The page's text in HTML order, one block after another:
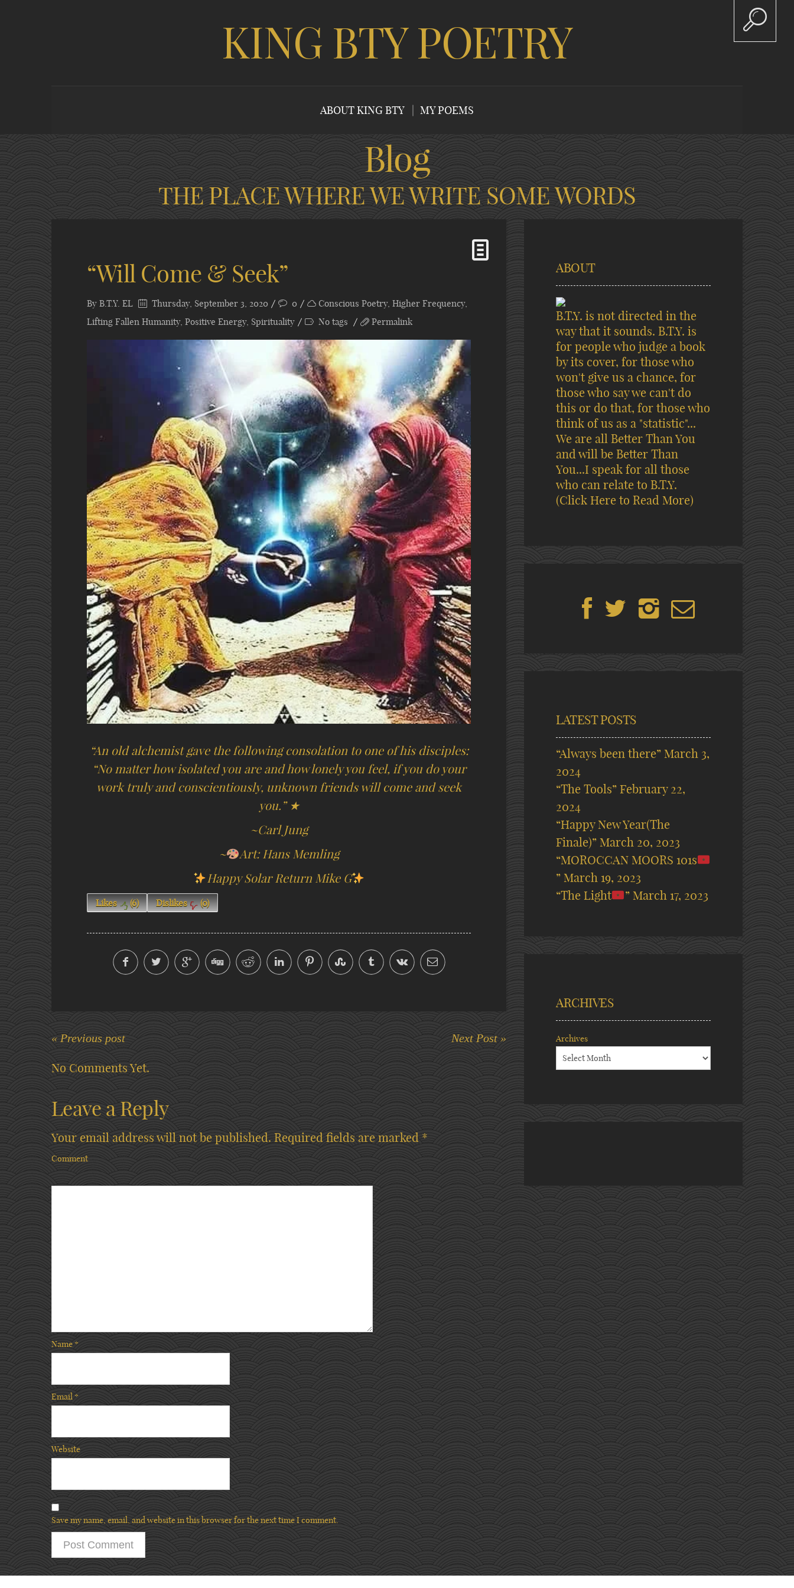
KING BTY POETRY
ABOUT KING BTY MY POEMS
Blog
THE PLACE WHERE WE WRITE SOME WORDS
“Will Come & Seek”
By B.T.Y. EL Thursday, September 3, 2020 0 Conscious Poetry, Higher Frequency,
Lifting Fallen Humanity, Positive Energy, Spirituality No tags Permalink
“An old alchemist gave the following consolation to one of his disciples:
“No matter how isolated you are and how lonely you feel, if you do your
work truly and conscientiously, unknown friends will come and seek
you.” ★
~Carl Jung
~
Art: Hans Memling
Happy Solar Return Mike G
Likes (6) Dislikes (0)
« Previous post Next Post »
No Comments Yet.
Leave a Reply
Your email address will not be published. Required fields are marked *
Comment
Name *
Email*
Website
Save my name, email, and website in this browser for the next time I comment.
ABOUT
B.T.Y. is not directed in the
way that it sounds. B.T.Y. is
for people who judge a book
by its cover, for those who
won't give us a chance, for
those who say we can't do
this or do that, for those who
think of us as a "statistic"...
We are all Better Than You
and will be Better Than
You...I speak for all those
who can relate to B.T.Y.
(Click Here to Read More)
LATEST POSTS
“Always been there” March 3,
2024
“The Tools” February 22,
2024
“Happy New Year(The
Finale)” March 20, 2023
“MOROCCAN MOORS 101s
” March 19, 2023
“The Light
” March 17, 2023
ARCHIVES
Archives